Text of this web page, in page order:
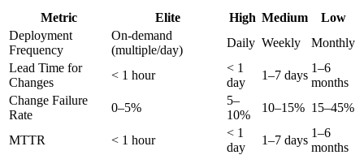
Metric Elite High Medium
Low
Deployment
Frequency
On-demand
(multiple/day)
Daily Weekly
Monthly
Lead Time for
Changes
< 1 hour
< 1
day
1–7 days
1–6
months
Change Failure
Rate
0–5%
5–
10%
10–15% 15–45%
MTTR < 1 hour
< 1
day
1–7 days
1–6
months